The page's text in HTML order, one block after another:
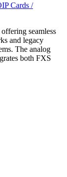
Cards /
seamless
and legacy
The analog
both FXS